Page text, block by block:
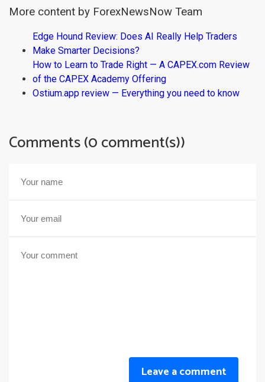
More content by ForexNewsNow Team
Edge Hound Review: Does AI Really Help Traders
Make Smarter Decisions?
How to Learn to Trade Right — A CAPEX.com Review
of the CAPEX Academy Offering
Ostium.app review — Everything you need to know
Comments (0 comment(s))
Leave a comment